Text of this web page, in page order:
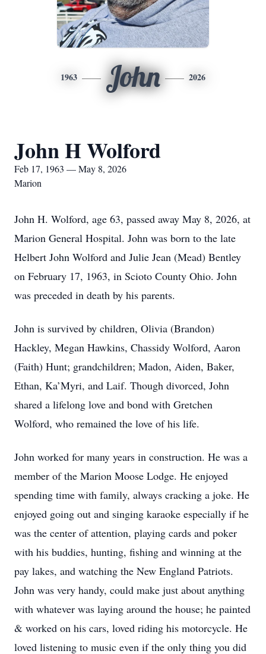
1963 John 2026
John H Wolford
Feb 17, 1963 — May 8, 2026
Marion
John H. Wolford, age 63, passed away May 8, 2026, at
Marion General Hospital. John was born to the late
Helbert John Wolford and Julie Jean (Mead) Bentley
on February 17, 1963, in Scioto County Ohio. John
was preceded in death by his parents.
John is survived by children, Olivia (Brandon)
Hackley, Megan Hawkins, Chassidy Wolford, Aaron
(Faith) Hunt; grandchildren; Madon, Aiden, Baker,
Ethan, Ka’Myri, and Laif. Though divorced, John
shared a lifelong love and bond with Gretchen
Wolford, who remained the love of his life.
John worked for many years in construction. He was a
member of the Marion Moose Lodge. He enjoyed
spending time with family, always cracking a joke. He
enjoyed going out and singing karaoke especially if he
was the center of attention, playing cards and poker
with his buddies, hunting, fishing and winning at the
pay lakes, and watching the New England Patriots.
John was very handy, could make just about anything
with whatever was laying around the house; he painted
& worked on his cars, loved riding his motorcycle. He
loved listening to music even if the only thing you did